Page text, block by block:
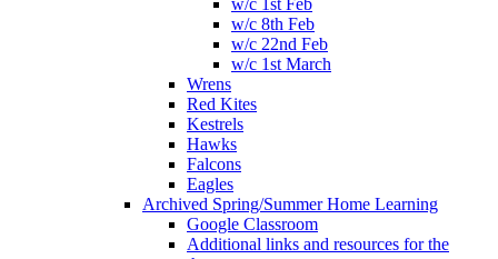
w/c 8th Feb
w/c 22nd Feb
w/c 1st March
Wrens
Red Kites
Kestrels
Hawks
Falcons
Eagles
Archived Spring/Summer Home Learning
Google Classroom
Additional links and resources for the